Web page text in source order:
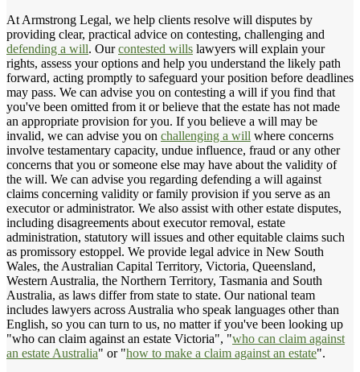
At Armstrong Legal, we help clients resolve will disputes by
providing clear, practical advice on contesting, challenging and
defending a will. Ourcontested wills lawyers will explain your
rights, assess your options and help you understand the likely path
forward, acting promptly to safeguard your position before deadlines
may pass. We can advise you on contesting a will if you find that
you've been omitted from it or believe that the estate has not made
an appropriate provision for you. If you believe a will may be
invalid, we can advise you on challenging a will where concerns
involve testamentary capacity, undue influence, fraud or any other
concerns that you or someone else may have about the validity of
the will. We can advise you regarding defending a will against
claims concerning validity or family provision if you serve as an
executor or administrator. We also assist with other estate disputes,
including disagreements about executor removal, estate
administration, statutory will issues and other equitable claims such
as promissory estoppel. We provide legal advice in New South
Wales, the Australian Capital Territory, Victoria, Queensland,
Western Australia, the Northern Territory, Tasmania and South
Australia, as laws differ from state to state. Our national team
includes lawyers across Australia who speak languages other than
English, so you can turn to us, no matter if you've been looking up
"who can claim against an estate Victoria", "who can claim against
an estate Australia" or "how to make a claim against an estate".